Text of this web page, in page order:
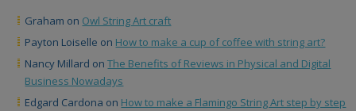
Graham on Owl String Art craft
Payton Loiselle on How to make a cup of coffee with string art?
Nancy Millard onThe Benefits of Reviews in Physical and Digital
Business Nowadays
Edgard Cardona on How to make a Flamingo String Art step by step